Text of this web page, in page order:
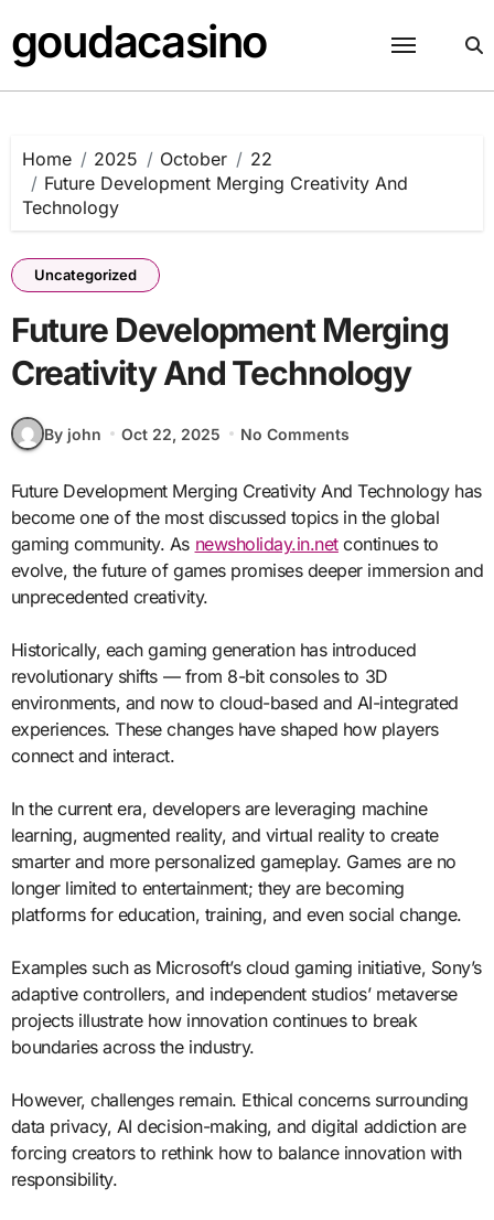
to
content
goudacasino
Home 2025 October
22
Future Development Merging Creativity And
Technology
Uncategorized
Future Development Merging
Creativity And Technology
By john Oct 22, 2025 No Comments
Future Development Merging Creativity And Technology has
become one of the most discussed topics in the global
gaming community. As newsholiday.in.netcontinues to
evolve, the future of games promises deeper immersion and
unprecedented creativity.
Historically, each gaming generation has introduced
revolutionary shifts — from 8-bit consoles to 3D
environments, and now to cloud-based and AI-integrated
experiences. These changes have shaped how players
connect and interact.
In the current era, developers are leveraging machine
learning, augmented reality, and virtual reality to create
smarter and more personalized gameplay. Games are no
longer limited to entertainment; they are becoming
platforms for education, training, and even social change.
Examples such as Microsoft’s cloud gaming initiative, Sony’s
adaptive controllers, and independent studios’ metaverse
projects illustrate how innovation continues to break
boundaries across the industry.
However, challenges remain. Ethical concerns surrounding
data privacy, AI decision-making, and digital addiction are
forcing creators to rethink how to balance innovation with
responsibility.